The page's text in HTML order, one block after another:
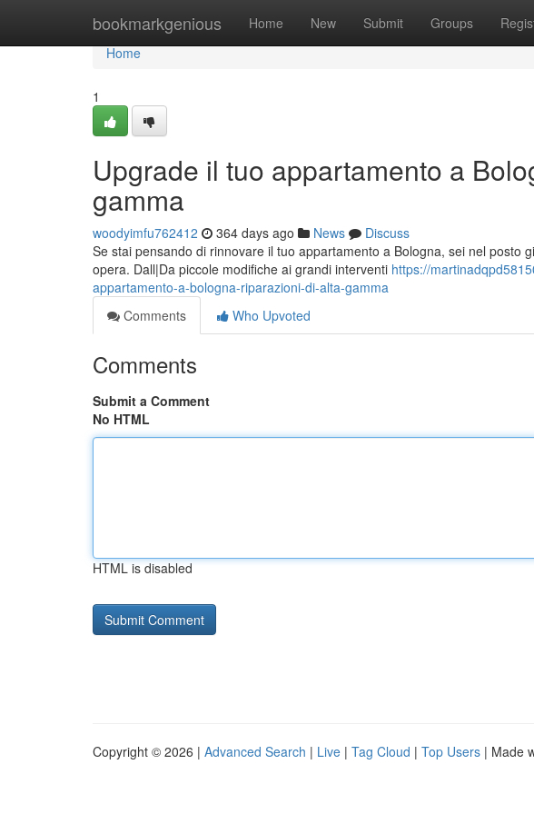
bookmarkgenious Home New Submit Groups
Home
Home
1
Upgrade il tuo appartamento a
gamma
woodyimfu762412 364 days ago News
Discuss
Se stai pensando di rinnovare il tuo appartamento a Bologna, sei nel posto
opera. Dall|Da piccole modifiche ai grandi interventi https://
appartamento-a-bologna-riparazioni-di-alta-gamma
Comments
Who Upvoted
Comments
Submit a Comment
No HTML
HTML is disabled
Copyright © 2026 | Advanced Search | Live | Tag Cloud | Top Users | Made